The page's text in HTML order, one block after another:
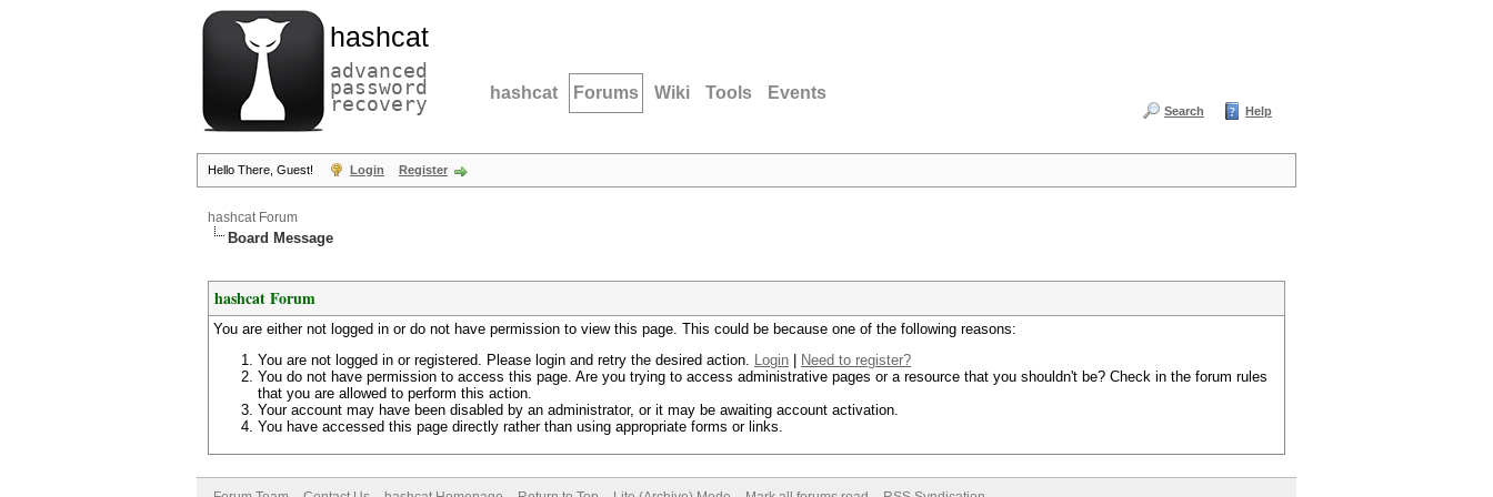
hashcat
advanced
password
recovery hashcat Forums Wiki Tools Events
Search Help
Hello There, Guest! Login Register
hashcat Forum
Board Message
hashcat Forum
You are either not logged in or do not have permission to view this page. This could be because one of the following reasons:
You are not logged in or registered. Please login and retry the desired action. Login
Need to register?
You do not have permission to access this page. Are you trying to access administrative pages or a resource that you shouldn't be? Check in the forum rules
that you are allowed to perform this action.
Your account may have been disabled by an administrator, or it may be awaiting account activation.
You have accessed this page directly rather than using appropriate forms or links.